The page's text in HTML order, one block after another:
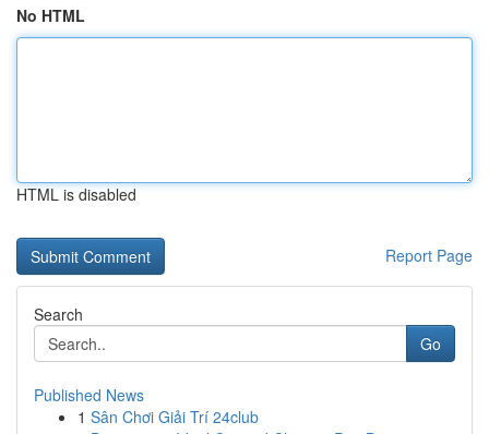
No HTML
HTML is disabled
Report Page
Search
Go
Published News
1 Sân Chơi Giải Trí 24club